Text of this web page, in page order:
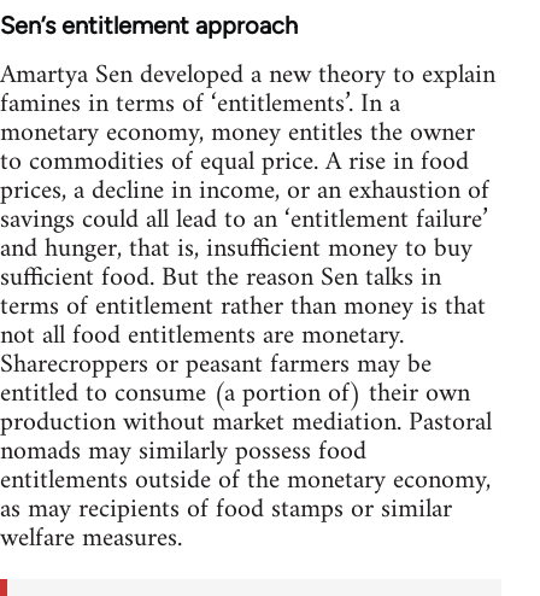
Sen’s entitlement approach
Amartya Sen developed a new theory to explain
famines in terms of ‘entitlements’. In a
monetary economy, money entitles the owner
to commodities of equal price. A rise in food
prices, a decline in income, or an exhaustion of
savings could all lead to an ‘entitlement failure’
and hunger, that is, insufficient money to buy
sufficient food. But the reason Sen talks in
terms of entitlement rather than money is that
not all food entitlements are monetary.
Sharecroppers or peasant farmers may be
entitled to consume (a portion of) their own
production without market mediation. Pastoral
nomads may similarly possess food
entitlements outside of the monetary economy,
as may recipients of food stamps or similar
welfare measures.